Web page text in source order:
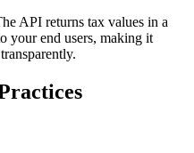
API returns tax values in a
your end users, making it